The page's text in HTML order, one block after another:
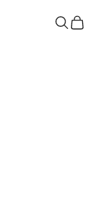
Search
Cart